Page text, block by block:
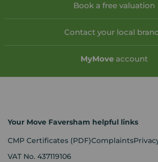
Book a free valuation
Contact your local
MyMove account
Your Move Faversham helpful links
CMP Certificates (PDF)Complaints
VAT No. 437119106